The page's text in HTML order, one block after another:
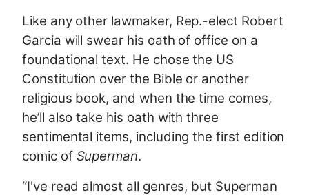
Like any other lawmaker, Rep.-elect Robert
Garcia will swear his oath of office on a
foundational text. He chose the US
Constitution over the Bible or another
religious book, and when the time comes,
he’ll also take his oath with three
sentimental items, including the first edition
comic of Superman.
“I've read almost all genres, but Superman